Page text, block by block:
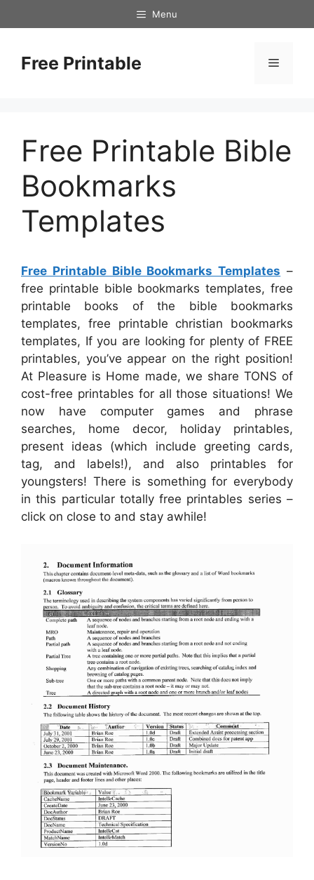
to
Menu
Free Printable Menu
Free Printable Bible
Bookmarks
Templates
Free Printable Bible Bookmarks Templates –
free printable bible bookmarks templates, free
printable books of the bible bookmarks
templates, free printable christian bookmarks
templates, If you are looking for plenty of FREE
printables, you’ve appear on the right position!
At Pleasure is Home made, we share TONS of
cost-free printables for all those situations! We
now have computer games and phrase
searches, home decor, holiday printables,
present ideas (which include greeting cards,
tag, and labels!), and also printables for
youngsters! There is something for everybody
in this particular totally free printables series –
click on close to and stay awhile!